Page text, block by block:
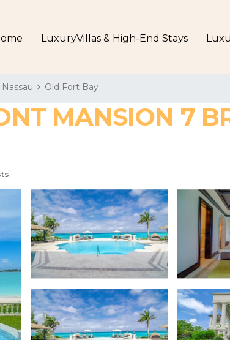
LuxuryVillas & High-End Stays
Nassau Old Fort Bay
MANSION 7